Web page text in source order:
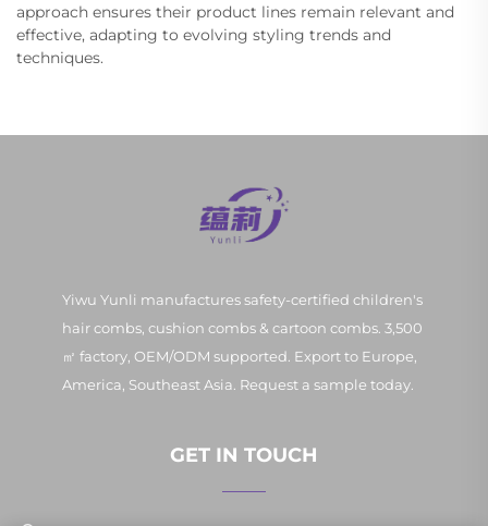
approach ensures their product lines remain relevant and
effective, adapting to evolving styling trends and
techniques.
Yiwu Yunli manufactures safety-certified children's
hair combs, cushion combs & cartoon combs. 3,500
㎡ factory, OEM/ODM supported. Export to Europe,
America, Southeast Asia. Request a sample today.
GET IN TOUCH